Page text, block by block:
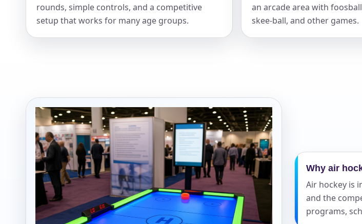
rounds, simple controls, and a competitive
setup that works for many age groups.
an arcade area with
skee-ball, and other games.
Why air
Air hockey is
and the
programs,
Your selected items
No items selected yet. Click “Add to
E-Mail
Phone